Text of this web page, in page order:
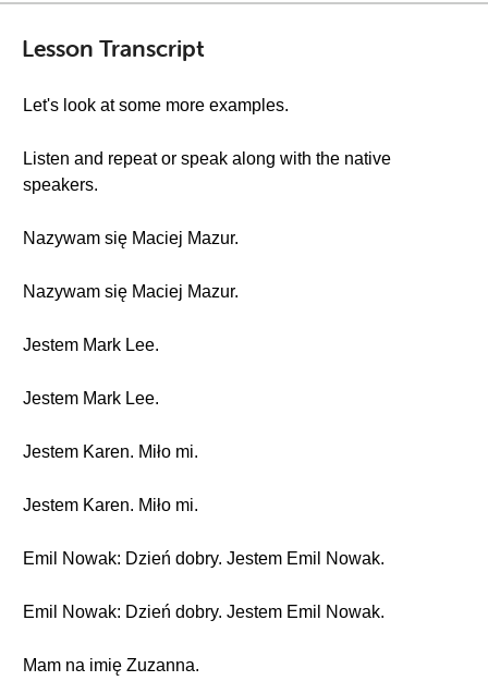
Lesson Transcript
Let's look at some more examples.
Listen and repeat or speak along with the native
speakers.
Nazywam się Maciej Mazur.
Nazywam się Maciej Mazur.
Jestem Mark Lee.
Jestem Mark Lee.
Jestem Karen. Miło mi.
Jestem Karen. Miło mi.
Emil Nowak: Dzień dobry. Jestem Emil Nowak.
Emil Nowak: Dzień dobry. Jestem Emil Nowak.
Mam na imię Zuzanna.